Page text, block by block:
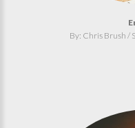
By: Chris Brush /